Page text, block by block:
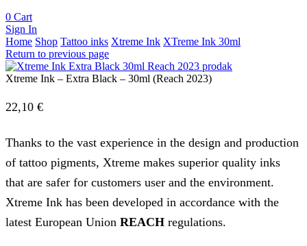
0 Cart
Sign In
Home Shop Tattoo inks Xtreme Ink XTreme Ink 30ml
Return to previous page
Xtreme Ink – Extra Black – 30ml (Reach 2023)
22,10 €
Thanks to the vast experience in the design and production
of tattoo pigments, Xtreme makes superior quality inks
that are safer for customers user and the environment.
Xtreme Ink has been developed in accordance with the
latest European Union REACH regulations.